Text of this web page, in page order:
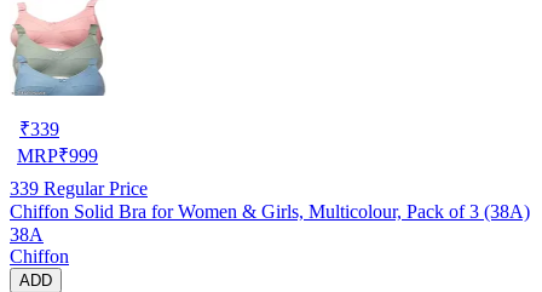
₹339
MRP₹999
339 Regular Price
Chiffon Solid Bra for Women & Girls, Multicolour, Pack of 3 (38A)
38A
Chiffon
ADD